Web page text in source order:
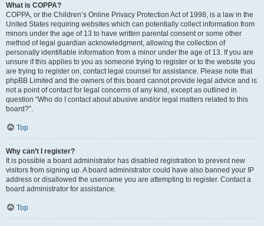
What is COPPA?
COPPA, or the Children’s Online Privacy Protection Act of 1998, is a law in the
United States requiring websites which can potentially collect information from
minors under the age of 13 to have written parental consent or some other
method of legal guardian acknowledgment, allowing the collection of
personally identifiable information from a minor under the age of 13. If you are
unsure if this applies to you as someone trying to register or to the website you
are trying to register on, contact legal counsel for assistance. Please note that
phpBB Limited and the owners of this board cannot provide legal advice and is
not a point of contact for legal concerns of any kind, except as outlined in
question “Who do I contact about abusive and/or legal matters related to this
board?”.
Top
Why can’t I register?
It is possible a board administrator has disabled registration to prevent new
visitors from signing up. A board administrator could have also banned your IP
address or disallowed the username you are attempting to register. Contact a
board administrator for assistance.
Top